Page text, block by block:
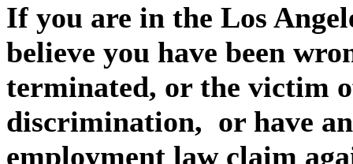
If you are in the Los
believe you have been
terminated, or the victim
discrimination, or have
employment law claim